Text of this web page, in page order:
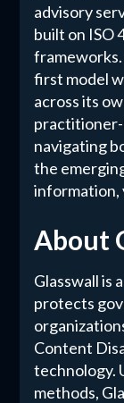
advisory
built on ISO
frameworks.
first model
across its
navigating
the
information,
About
Glasswall is
protects
Content
technology.
methods,